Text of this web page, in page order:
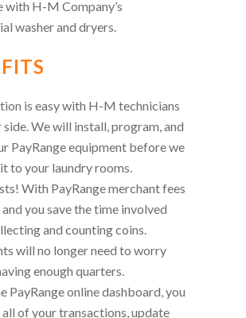
with H-M Company’s
washer and dryers.
is easy with H-M technicians
side. We will install, program, and
PayRange equipment before we
to your laundry rooms.
With PayRange merchant fees
you save the time involved
and counting coins.
will no longer need to worry
enough quarters.
PayRange online dashboard, you
all of your transactions, update